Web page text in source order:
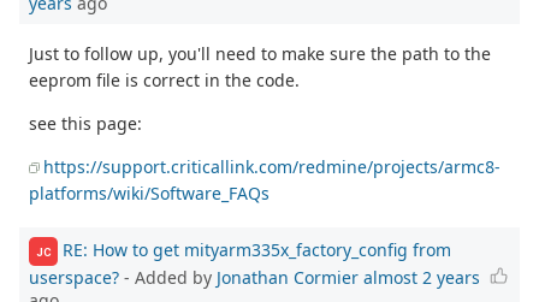
Just to follow up, you'll need to make sure the path to the
eeprom file is correct in the code.
see this page:
https://support.criticallink.com/redmine/projects/armc8-
platforms/wiki/Software_FAQs
JC
RE: How to get mityarm335x_factory_config from
userspace? - Added by Jonathan Cormier almost 2 years